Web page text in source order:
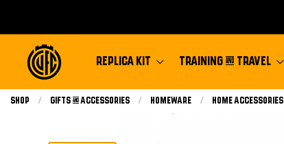
REPLICA KIT TRAINING & TRAVEL
Shop Gifts & Accessories Homeware Home Accessories